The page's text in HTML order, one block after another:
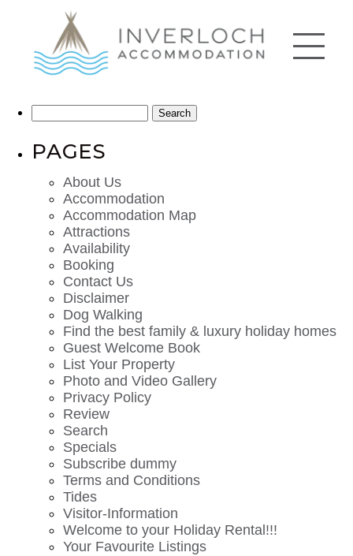
PAGES
About Us
Accommodation
Accommodation Map
Attractions
Availability
Booking
Contact Us
Disclaimer
Dog Walking
Find the best family & luxury holiday homes
Guest Welcome Book
List Your Property
Photo and Video Gallery
Privacy Policy
Review
Search
Specials
Subscribe dummy
Terms and Conditions
Tides
Visitor-Information
Welcome to your Holiday Rental!!!
Your Favourite Listings